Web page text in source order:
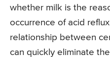
whether milk is the
occurrence of acid
relationship between
can quickly eliminate